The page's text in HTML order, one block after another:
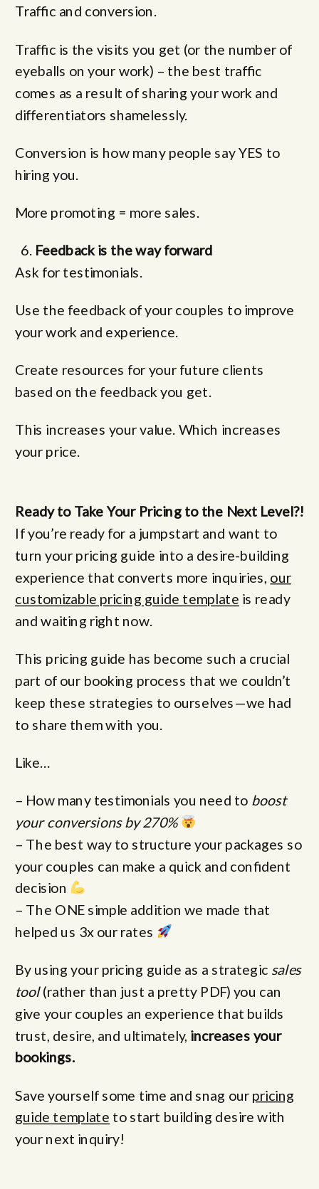
Traffic and conversion.
Traffic is the visits you get (or the number of
eyeballs on your work) – the best traffic
comes as a result of sharing your work and
differentiators shamelessly.
Conversion is how many people say YES to
hiring you.
More promoting = more sales.
Feedback is the way forward
Ask for testimonials.
Use the feedback of your couples to improve
your work and experience.
Create resources for your future clients
based on the feedback you get.
This increases your value. Which increases
your price.
Ready to Take Your Pricing to the Next Level?!
If you’re ready for a jumpstart and want to
turn your pricing guide into a desire-building
experience that converts more inquiries, our
customizable pricing guide template is ready
and waiting right now.
This pricing guide has become such a crucial
part of our booking process that we couldn’t
keep these strategies to ourselves—we had
to share them with you.
Like…
– How many testimonials you need to boost
your conversions by 270%
– The best way to structure your packages so
your couples can make a quick and confident
decision
– The ONE simple addition we made that
helped us 3x our rates
By using your pricing guide as a strategic sales
tool(rather than just a pretty PDF) you can
give your couples an experience that builds
trust, desire, and ultimately, increases your
bookings.
Save yourself some time and snag our pricing
guide template to start building desire with
your next inquiry!